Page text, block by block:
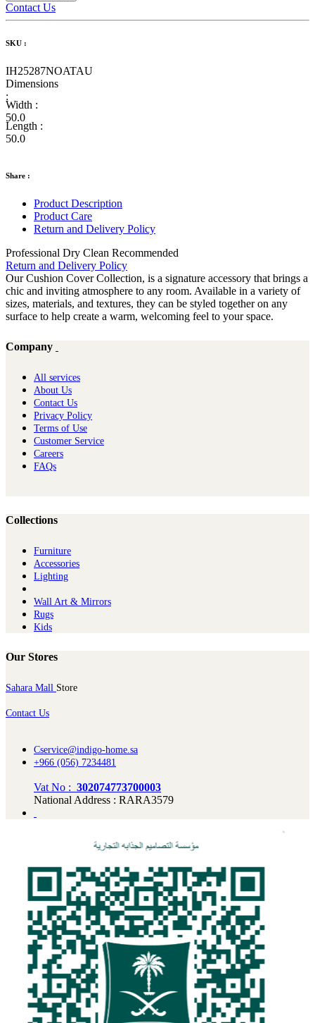
Contact Us
SKU :
IH25287NOATAU
Dimensions
:
Width :
50.0
Length :
50.0
Share :
Product Description
Product Care
Return and Delivery Policy
Professional Dry Clean Recommended
Return and Delivery Policy
Our Cushion Cover Collection, is a signature accessory that brings a
chic and inviting atmosphere to any room. Available in a variety of
sizes, materials, and textures, they can be styled together on any
surface to help create a warm, welcoming feel to your space.
Company
All services
About Us
Contact Us
Privacy Policy
Terms of Use
Customer Service
Careers
FAQs
Collections
Furniture
Ac​cessories
Lighting
Wall Art & Mirrors
Rugs
Kids
Our Stores
Sahara Mall Store
Contact Us
Cservice@indigo-home.sa
+966 (056) 7234481
Vat No : 302074773700003
National Address : RARA3579